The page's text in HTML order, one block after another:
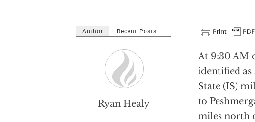
At 9:30 AM
identified as
State (IS)
to
miles north
Author Recent Posts
Ryan Healy